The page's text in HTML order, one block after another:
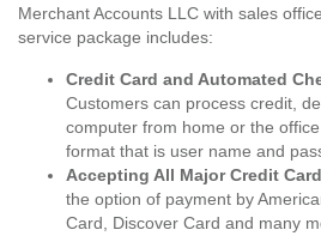
Merchant Accounts LLC with sales
service package includes:
Credit Card and Automated
Customers can process credit,
computer from home or the
format that is user name and
Accepting All Major Credit
the option of payment by
Card, Discover Card and many